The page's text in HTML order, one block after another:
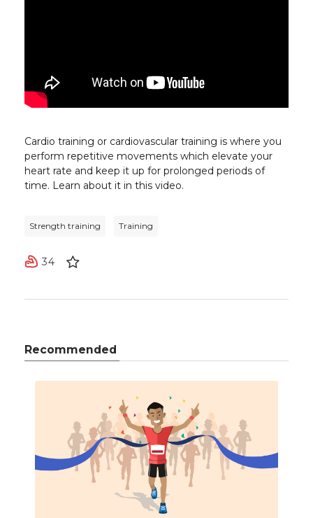
Cardio training or cardiovascular training is where you
perform repetitive movements which elevate your
heart rate and keep it up for prolonged periods of
time. Learn about it in this video.
Strength training Training
34
Recommended